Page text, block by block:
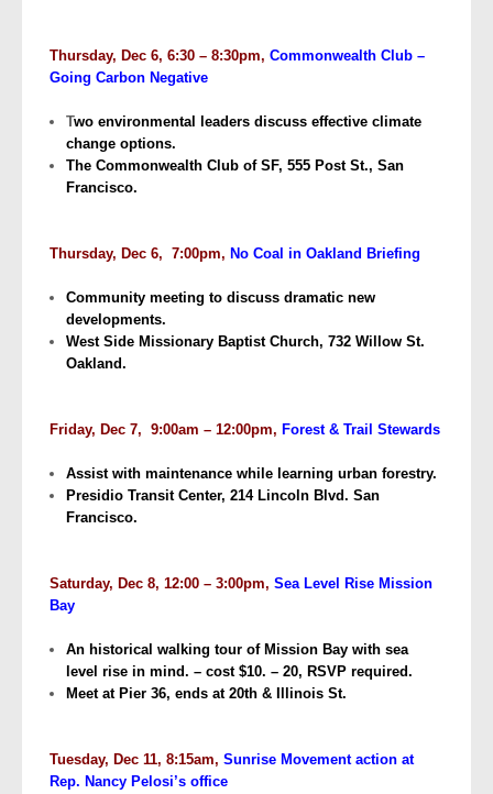
Thursday, Dec 6, 6:30 – 8:30pm, Commonwealth Club –
Going Carbon Negative
Two environmental leaders discuss effective climate
change options.
The Commonwealth Club of SF, 555 Post St., San
Francisco.
Thursday, Dec 6, 7:00pm, No Coal in Oakland Briefing
Community meeting to discuss dramatic new
developments.
West Side Missionary Baptist Church, 732 Willow St.
Oakland.
Friday, Dec 7, 9:00am – 12:00pm, Forest & Trail Stewards
Assist with maintenance while learning urban forestry.
Presidio Transit Center, 214 Lincoln Blvd. San
Francisco.
Saturday, Dec 8, 12:00 – 3:00pm, Sea Level Rise Mission
Bay
An historical walking tour of Mission Bay with sea
level rise in mind. – cost $10. – 20, RSVP required.
Meet at Pier 36, ends at 20th & Illinois St.
Tuesday, Dec 11, 8:15am, Sunrise Movement action at
Rep. Nancy Pelosi’s office